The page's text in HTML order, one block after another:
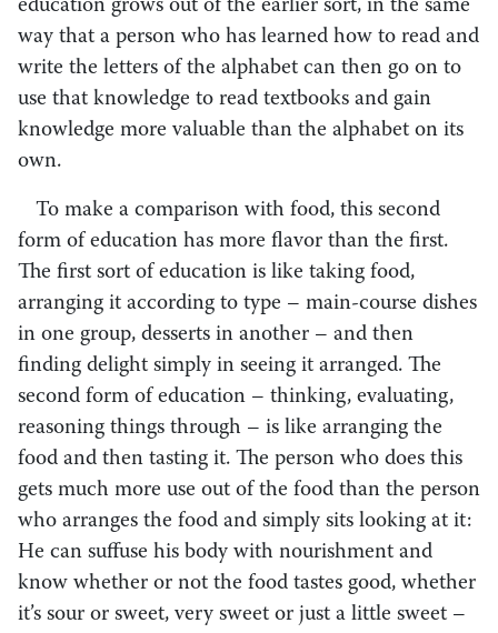
education grows out of the earlier sort, in the same
way that a person who has learned how to read and
write the letters of the alphabet can then go on to
use that knowledge to read textbooks and gain
knowledge more valuable than the alphabet on its
own.
To make a comparison with food, this second
form of education has more flavor than the first.
The first sort of education is like taking food,
arranging it according to type – main-course dishes
in one group, desserts in another – ­and then
finding delight simply in seeing it arranged. The
second form of education – thinking, evaluating,
reasoning things through – is like arranging the
food and then tasting it. The person who does this
gets much more use out of the food than the person
who arranges the food and simply sits looking at it:
He can suffuse his body with nourishment and
know whether or not the food tastes good, whether
it’s sour or sweet, very sweet or just a little sweet –